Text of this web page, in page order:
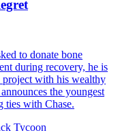
to discover he was
After reincarnation,
beggar advances
throne